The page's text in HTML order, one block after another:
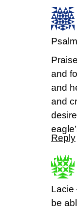
and
and
and
Reply
Lacie
be